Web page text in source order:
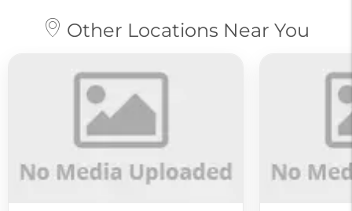
Other Locations Near You